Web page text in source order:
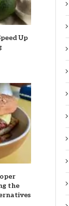
Up
the